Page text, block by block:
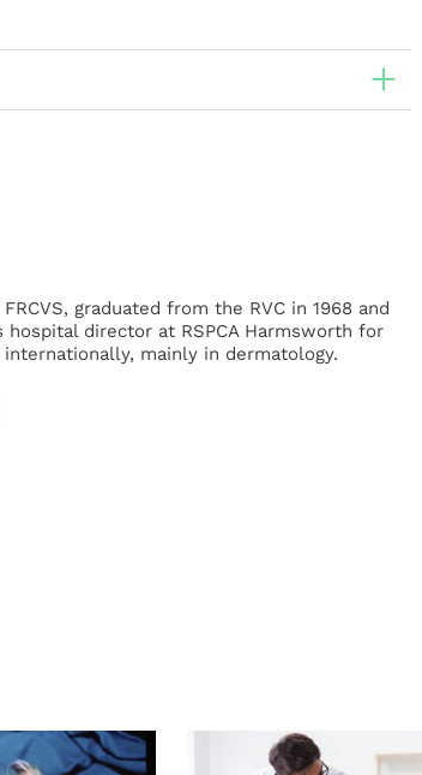
graduated from the RVC in 1968 and
hospital director at RSPCA Harmsworth for
mainly in dermatology.